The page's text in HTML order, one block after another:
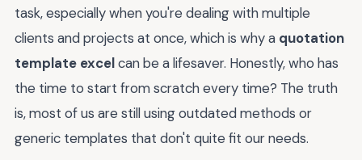
task, especially when you're dealing with multiple
clients and projects at once, which is why a quotation
template excelcan be a lifesaver. Honestly, who has
the time to start from scratch every time? The truth
is, most of us are still using outdated methods or
generic templates that don't quite fit our needs.